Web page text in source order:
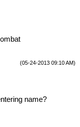
290 =
)
292 =
(05-24-2013 09:10 AM)
name?